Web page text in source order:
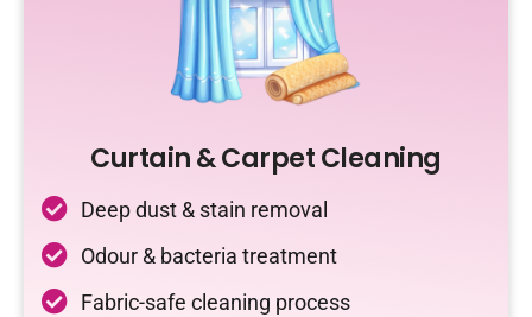
Curtain & Carpet Cleaning
Deep dust & stain removal
Odour & bacteria treatment
Fabric-safe cleaning process